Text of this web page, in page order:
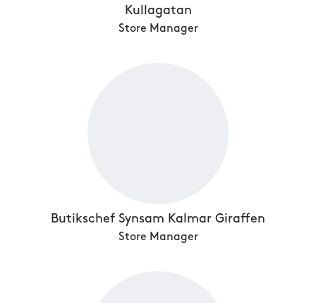
Kullagatan
Store Manager
Butikschef Synsam Kalmar Giraffen
Store Manager